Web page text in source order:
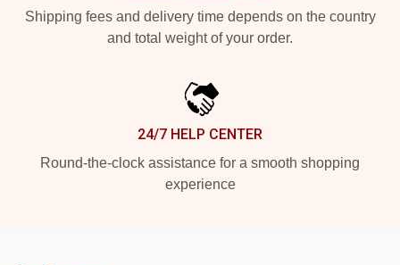
Shipping fees and delivery time depends on the country
and total weight of your order.
24/7 HELP CENTER
Round-the-clock assistance for a smooth shopping
experience